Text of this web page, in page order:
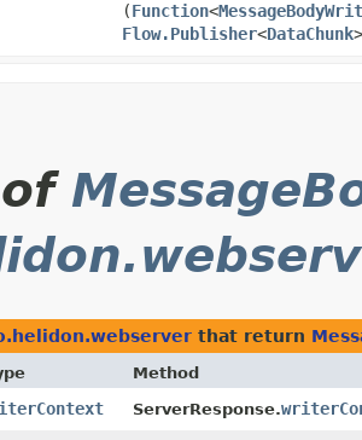
(Function<
Flow.Publisher<DataChunk
that return
Method
ServerResponse.